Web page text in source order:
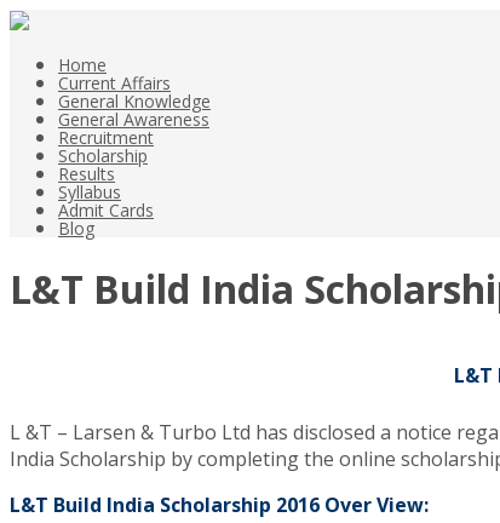
Home
Current Affairs
General Knowledge
General Awareness
Recruitment
Scholarship
Results
Syllabus
Admit Cards
Blog
L&T Build India
L&T
L &T – Larsen & Turbo Ltd has disclosed a notice
India Scholarship by completing the online
L&T Build India Scholarship 2016 Over View: